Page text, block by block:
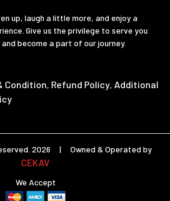
up, laugh a little more, and enjoy a
Give us the privilege to serve you
become a part of our journey.
Condition, Refund Policy, Additional
2026 | Owned & Operated by
CEKAV
We Accept